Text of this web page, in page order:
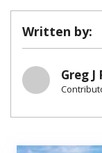
Written by:
Greg